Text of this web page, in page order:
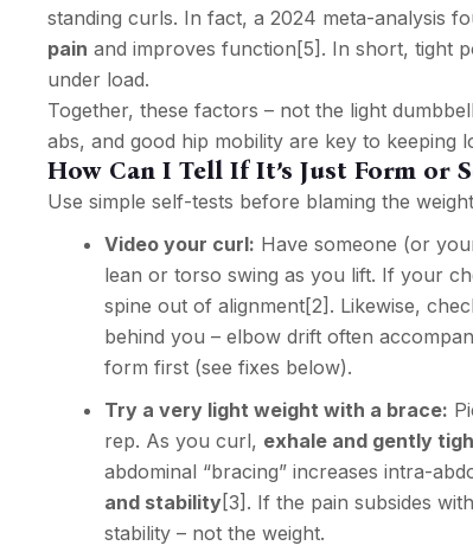
standing curls. In fact, a 2024 meta-analysis
pain and improves function [5] . In short, tight
under load.
Together, these factors – not the light
abs, and good hip mobility are key to keeping
How Can I Tell If It’s Just Form or
Use simple self-tests before blaming the
Video your curl: Have someone (or
lean or torso swing as you lift. If your
spine out of alignment[2] . Likewise,
behind you – elbow drift often
form first (see fixes below).
Try a very light weight with a brace:
rep. As you curl, exhale and gently
abdominal “bracing” increases intra-
and stability[3] . If the pain subsides
stability – not the weight.